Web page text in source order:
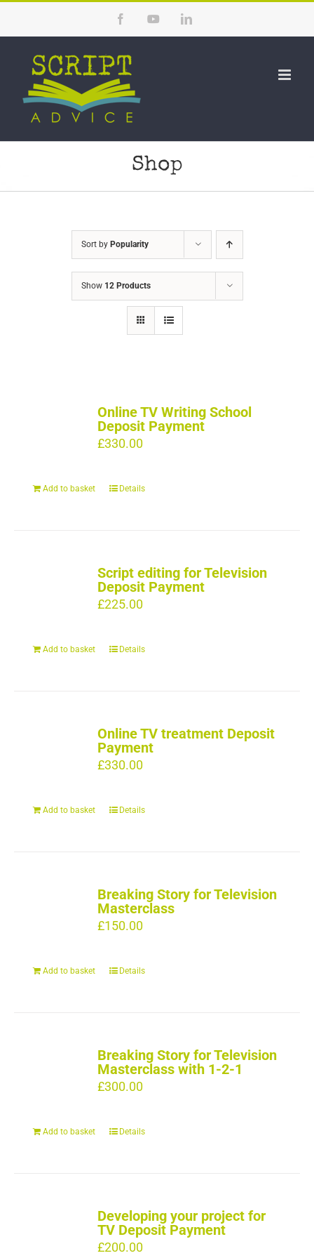
content
FacebookYouTubeLinkedIn
Shop
Sort by Popularity
Show 12 Products
Online TV Writing School
Deposit Payment
£330.00
Add to basket Details
Script editing for Television
Deposit Payment
£225.00
Add to basket Details
Online TV treatment Deposit
Payment
£330.00
Add to basket Details
Breaking Story for Television
Masterclass
£150.00
Add to basket Details
Breaking Story for Television
Masterclass with 1-2-1
£300.00
Add to basket Details
Developing your project for
TV Deposit Payment
£200.00